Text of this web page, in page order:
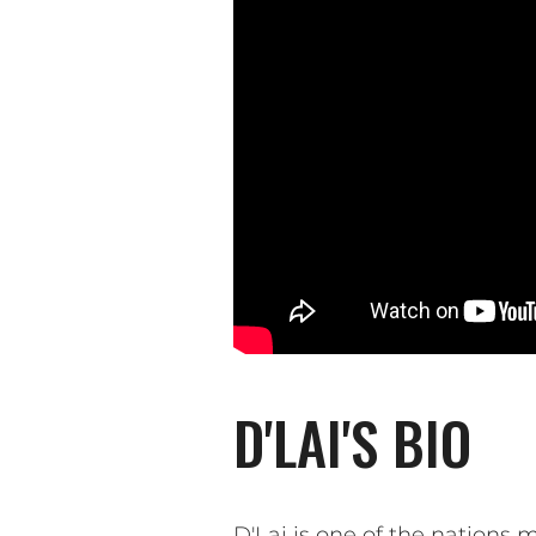
D'LAI'S BIO